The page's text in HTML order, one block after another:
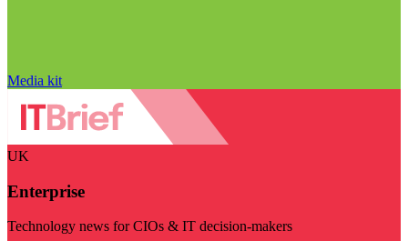
Media kit
UK
Enterprise
Technology news for CIOs & IT decision-makers